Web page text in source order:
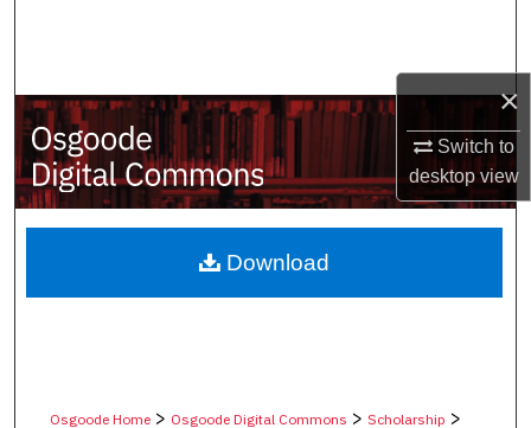
×
Switch to
desktopview
My Account
About
Digital Commons Network™
Osgoode Home> Osgoode Digital Commons > Scholarship >
Download